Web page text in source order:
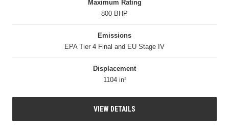
Maximum Rating
800 BHP
Emissions
EPA Tier 4 Final and EU Stage IV
Displacement
1104 in³
VIEW DETAILS